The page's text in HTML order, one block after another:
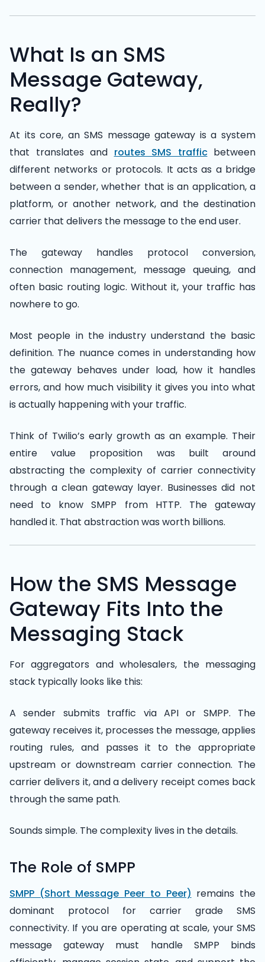
What Is an SMS
Message Gateway,
Really?
At its core, an SMS message gateway is a system
that translates and routes SMS trafficbetween
different networks or protocols. It acts as a bridge
between a sender, whether that is an application, a
platform, or another network, and the destination
carrier that delivers the message to the end user.
The gateway handles protocol conversion,
connection management, message queuing, and
often basic routing logic. Without it, your traffic has
nowhere to go.
Most people in the industry understand the basic
definition. The nuance comes in understanding how
the gateway behaves under load, how it handles
errors, and how much visibility it gives you into what
is actually happening with your traffic.
Think of Twilio’s early growth as an example. Their
entire value proposition was built around
abstracting the complexity of carrier connectivity
through a clean gateway layer. Businesses did not
need to know SMPP from HTTP. The gateway
handled it. That abstraction was worth billions.
How the SMS Message
Gateway Fits Into the
Messaging Stack
For aggregators and wholesalers, the messaging
stack typically looks like this:
A sender submits traffic via API or SMPP. The
gateway receives it, processes the message, applies
routing rules, and passes it to the appropriate
upstream or downstream carrier connection. The
carrier delivers it, and a delivery receipt comes back
through the same path.
Sounds simple. The complexity lives in the details.
The Role of SMPP
SMPP (Short Message Peer to Peer) remains the
dominant protocol for carrier grade SMS
connectivity. If you are operating at scale, your SMS
message gateway must handle SMPP binds